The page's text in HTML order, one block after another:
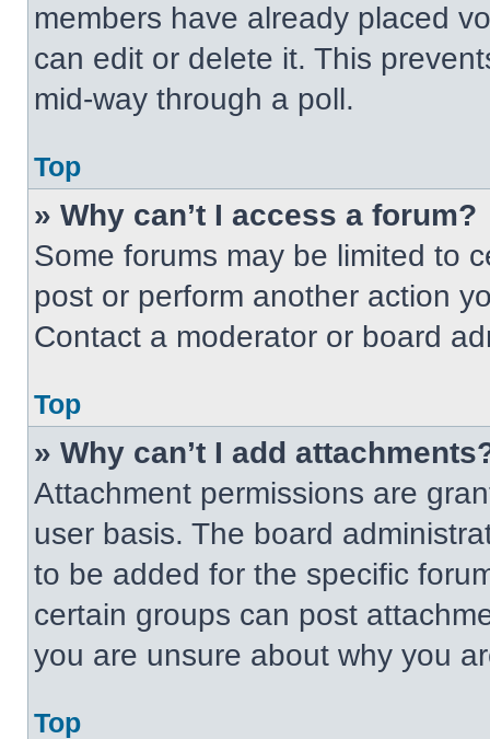
members have already placed
can edit or delete it. This
mid-way through a poll.
Top
» Why can’t I access a forum?
Some forums may be limited to
post or perform another action
Contact a moderator or board
Top
» Why can’t I add
Attachment permissions are
user basis. The board
to be added for the specific
certain groups can post
you are unsure about why you
Top